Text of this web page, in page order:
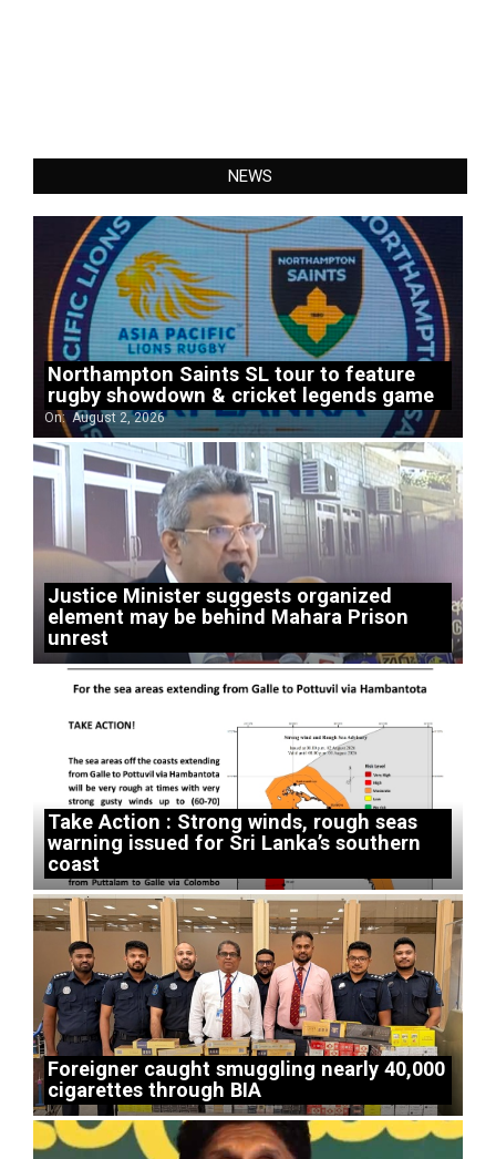
NEWS
Northampton Saints SL tour to feature
rugby showdown & cricket legends game
On: August 2, 2026
Justice Minister suggests organized
element may be behind Mahara Prison
unrest
Take Action : Strong winds, rough seas
warning issued for Sri Lanka’s southern
coast
Foreigner caught smuggling nearly 40,000
cigarettes through BIA